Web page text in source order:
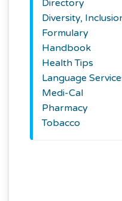
Directory
Diversity,
Formulary
Handbook
Health Tips
Language
Medi-Cal
Pharmacy
Tobacco